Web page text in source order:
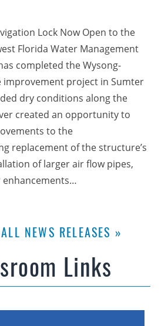
Lock Now Open to the
Florida Water Management
completed the Wysong-
improvement project in Sumter
dry conditions along the
created an opportunity to
to the
replacement of the structure’s
of larger air flow pipes,
enhancements…
NEWS RELEASES »
Links